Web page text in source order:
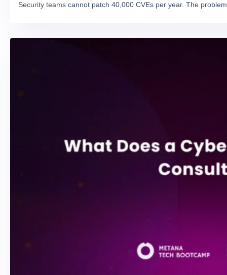
Security teams cannot patch 40,000 CVEs per year. The